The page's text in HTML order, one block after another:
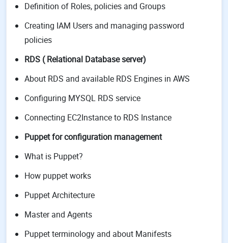
Definition of Roles, policies and Groups
Creating IAM Users and managing password
policies
RDS ( Relational Database server)
About RDS and available RDS Engines in AWS
Configuring MYSQL RDS service
Connecting EC2Instance to RDS Instance
Puppet for configuration management
What is Puppet?
How puppet works
Puppet Architecture
Master and Agents
Puppet terminology and about Manifests